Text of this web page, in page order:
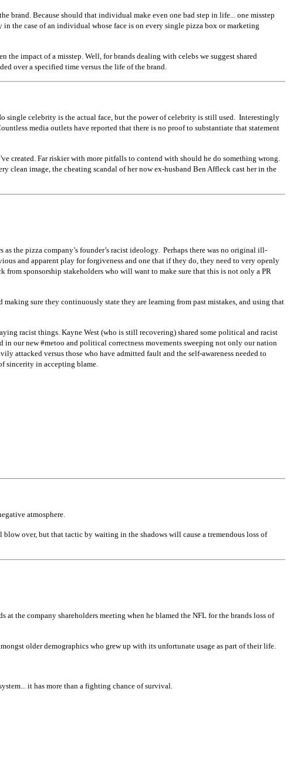
brand. Because should that individual make even one bad step in life... one misstep
the case of an individual whose face is on every single pizza box or marketing
impact of a misstep. Well, for brands dealing with celebs we suggest shared
over a specified time versus the life of the brand.
single celebrity is the actual face, but the power of celebrity is still used. Interestingly
media outlets have reported that there is no proof to substantiate that statement
created. Far riskier with more pitfalls to contend with should he do something wrong.
clean image, the cheating scandal of her now ex-husband Ben Affleck cast her in the
the pizza company’s founder’s racist ideology. Perhaps there was no original ill-
and apparent play for forgiveness and one that if they do, they need to very openly
sponsorship stakeholders who will want to make sure that this is not only a PR
sure they continuously state they are learning from past mistakes, and using that
racist things. Kayne West (who is still recovering) shared some political and racist
our new #metoo and political correctness movements sweeping not only our nation
attacked versus those who have admitted fault and the self-awareness needed to
sincerity in accepting blame.
atmosphere.
over, but that tactic by waiting in the shadows will cause a tremendous loss of
the company shareholders meeting when he blamed the NFL for the brands loss of
older demographics who grew up with its unfortunate usage as part of their life.
it has more than a fighting chance of survival.